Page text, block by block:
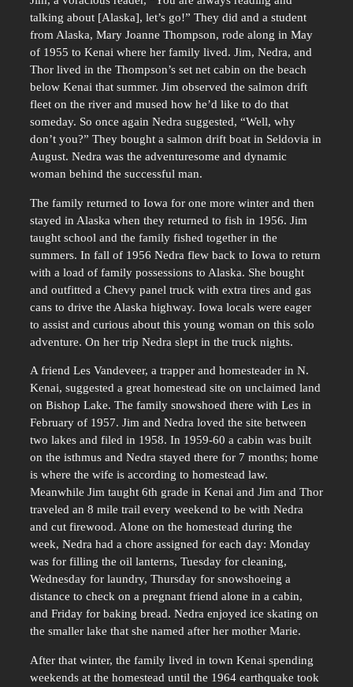
talking about [Alaska], let’s go!” They did and a student
from Alaska, Mary Joanne Thompson, rode along in May
of 1955 to Kenai where her family lived. Jim, Nedra, and
Thor lived in the Thompson’s set net cabin on the beach
below Kenai that summer. Jim observed the salmon drift
fleet on the river and mused how he’d like to do that
someday. So once again Nedra suggested, “Well, why
don’t you?” They bought a salmon drift boat in Seldovia in
August. Nedra was the adventuresome and dynamic
woman behind the successful man.
The family returned to Iowa for one more winter and then
stayed in Alaska when they returned to fish in 1956. Jim
taught school and the family fished together in the
summers. In fall of 1956 Nedra flew back to Iowa to return
with a load of family possessions to Alaska. She bought
and outfitted a Chevy panel truck with extra tires and gas
cans to drive the Alaska highway. Iowa locals were eager
to assist and curious about this young woman on this solo
adventure. On her trip Nedra slept in the truck nights.
A friend Les Vandeveer, a trapper and homesteader in N.
Kenai, suggested a great homestead site on unclaimed land
on Bishop Lake. The family snowshoed there with Les in
February of 1957. Jim and Nedra loved the site between
two lakes and filed in 1958. In 1959-60 a cabin was built
on the isthmus and Nedra stayed there for 7 months; home
is where the wife is according to homestead law.
Meanwhile Jim taught 6th grade in Kenai and Jim and Thor
traveled an 8 mile trail every weekend to be with Nedra
and cut firewood. Alone on the homestead during the
week, Nedra had a chore assigned for each day: Monday
was for filling the oil lanterns, Tuesday for cleaning,
Wednesday for laundry, Thursday for snowshoeing a
distance to check on a pregnant friend alone in a cabin,
and Friday for baking bread. Nedra enjoyed ice skating on
the smaller lake that she named after her mother Marie.
After that winter, the family lived in town Kenai spending
weekends at the homestead until the 1964 earthquake took